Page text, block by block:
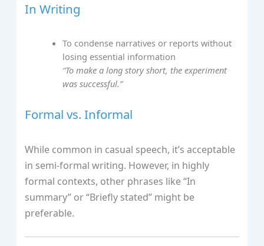
In Writing
To condense narratives or reports without
losing essential information
“To make a long story short, the experiment
was successful.”
Formal vs. Informal
While common in casual speech, it’s acceptable
in semi-formal writing. However, in highly
formal contexts, other phrases like “In
summary” or “Briefly stated” might be
preferable.